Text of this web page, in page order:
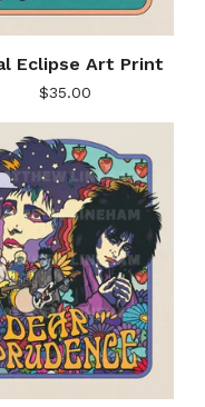
Eclipse Art Print
$35.00